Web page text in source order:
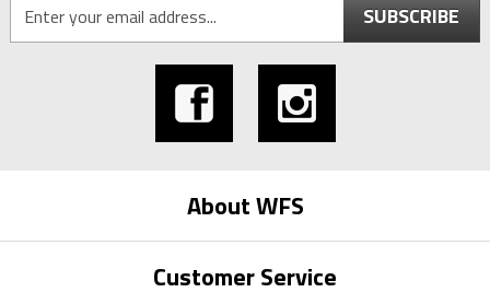
SUBSCRIBE
About WFS
Customer Service